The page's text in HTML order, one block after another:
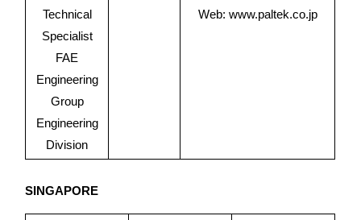
Technical
Specialist
FAE
Engineering
Group
Engineering
Division
Web: www.paltek.co.jp
SINGAPORE